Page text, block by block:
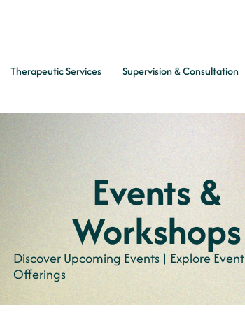
Therapeutic Services Supervision & Consultation
Events &
Workshops
Discover Upcoming Events | Explore Event
Offerings